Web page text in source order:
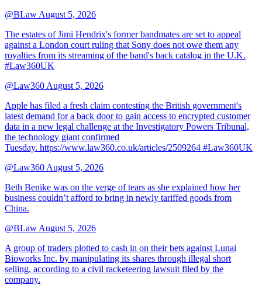
@BLaw August 5, 2026
The estates of Jimi Hendrix's former bandmates are set to appeal
against a London court ruling that Sony does not owe them any
royalties from its streaming of the band's back catalog in the U.K.
#Law360UK
@Law360 August 5, 2026
Apple has filed a fresh claim contesting the British government's
latest demand for a back door to gain access to encrypted customer
data in a new legal challenge at the Investigatory Powers Tribunal,
the technology giant confirmed
Tuesday. https://www.law360.co.uk/articles/2509264 #Law360UK
@Law360 August 5, 2026
Beth Benike was on the verge of tears as she explained how her
business couldn’t afford to bring in newly tariffed goods from
China.
@BLaw August 5, 2026
A group of traders plotted to cash in on their bets against Lunai
Bioworks Inc. by manipulating its shares through illegal short
selling, according to a civil racketeering lawsuit filed by the
company.